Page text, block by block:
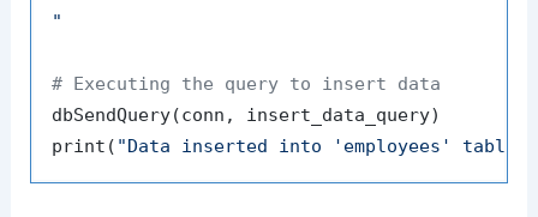
"
# Executing the query to insert data
dbSendQuery(conn , insert_data_query)
print ( "Data inserted into 'employees' table